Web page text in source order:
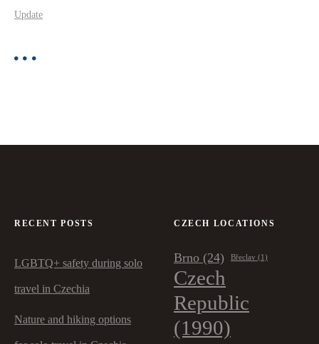
Update
RECENT POSTS
LGBTQ+ safety during solo
travel in Czechia
Nature and hiking options
CZECH LOCATIONS
Brno (24) Břeclav (1)
Czech
Republic
(1990)